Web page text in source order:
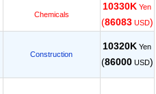
Chemicals
10330K Yen
(86083USD)
Construction
10320K Yen
(86000USD)